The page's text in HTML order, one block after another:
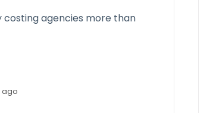
agencies more than
ago